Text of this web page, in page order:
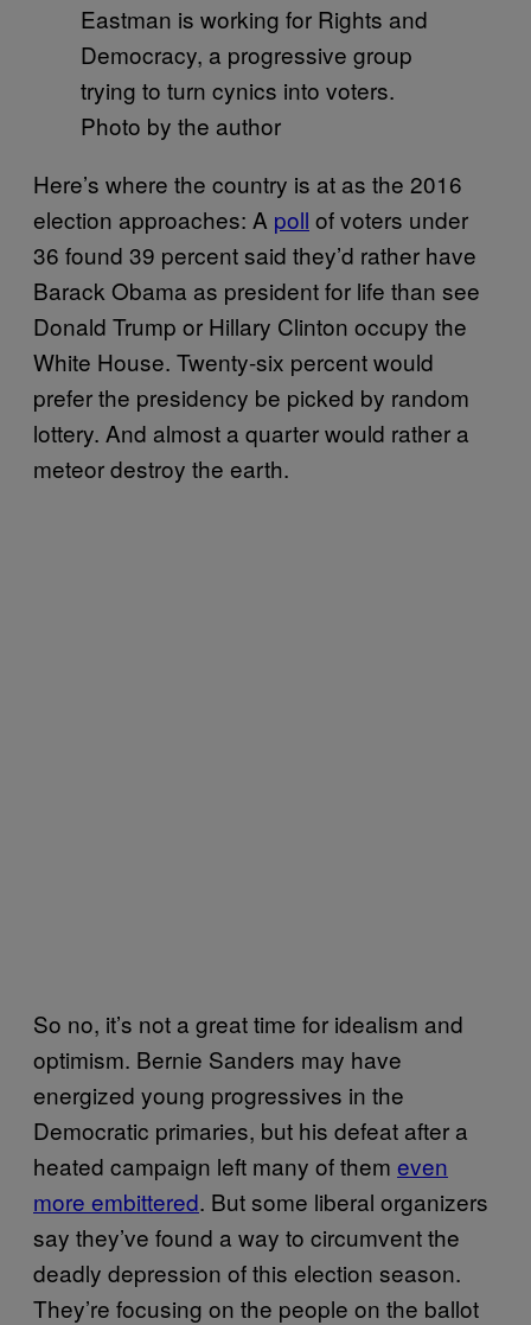
Eastman is working for Rights and
Democracy, a progressive group
trying to turn cynics into voters.
Photo by the author
Here’s where the country is at as the 2016
election approaches: A poll of voters under
36 found 39 percent said they’d rather have
Barack Obama as president for life than see
Donald Trump or Hillary Clinton occupy the
White House. Twenty-six percent would
prefer the presidency be picked by random
lottery. And almost a quarter would rather a
meteor destroy the earth.
So no, it’s not a great time for idealism and
optimism. Bernie Sanders may have
energized young progressives in the
Democratic primaries, but his defeat after a
heated campaign left many of them even
more embittered. But some liberal organizers
say they’ve found a way to circumvent the
deadly depression of this election season.
They’re focusing on the people on the ballot